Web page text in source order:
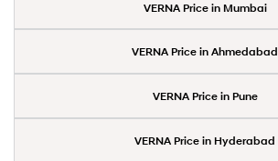
VERNA Price in Mumbai
VERNA Price in Ahmedabad
VERNA Price in Pune
VERNA Price in Hyderabad